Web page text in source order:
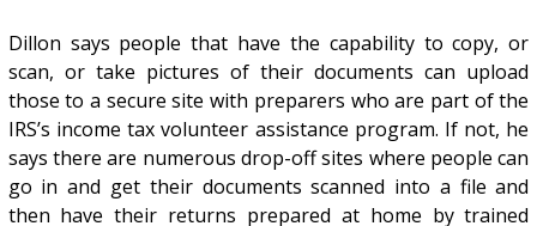
Dillon says people that have the capability to copy, or
scan, or take pictures of their documents can upload
those to a secure site with preparers who are part of the
IRS’s income tax volunteer assistance program. If not, he
says there are numerous drop-off sites where people can
go in and get their documents scanned into a file and
then have their returns prepared at home by trained